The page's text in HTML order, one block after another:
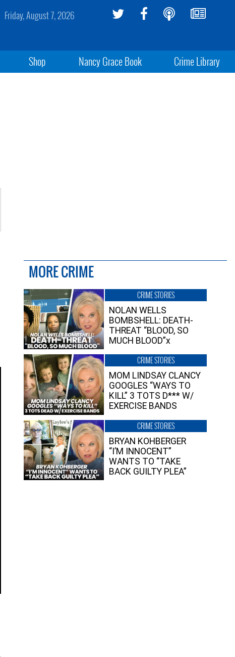
Friday, August 7, 2026
Shop Nancy Grace Book Crime Library
MORE CRIME
CRIME STORIES
NOLAN WELLS
BOMBSHELL: DEATH-
THREAT “BLOOD, SO
MUCH BLOOD”x
CRIME STORIES
MOM LINDSAY CLANCY
GOOGLES “WAYS TO
KILL” 3 TOTS D*** W/
EXERCISE BANDS
CRIME STORIES
BRYAN KOHBERGER
“I’M INNOCENT”
WANTS TO “TAKE
BACK GUILTY PLEA”